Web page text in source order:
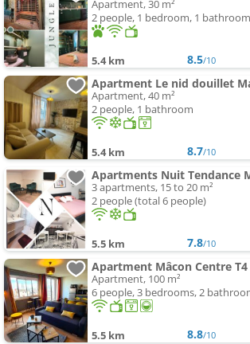
Apartment, 30 m²
2 people, 1 bedroom, 1 bathroom
5.4 km 8.5/10
Apartment Le nid douillet
Apartment, 40 m²
2 people, 1 bathroom
5.4 km 8.7/10
3 apartments, 15 to 20 m²
2 people (total 6 people)
5.5 km 7.8/10
Apartment Mâcon Centre T4
Apartment, 100 m²
6 people, 3 bedrooms, 2
5.5 km 8.8/10